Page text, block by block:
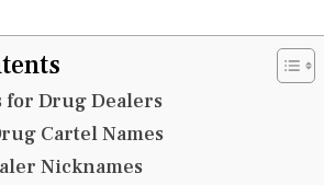
for Drug Dealers
Cartel Names
Nicknames